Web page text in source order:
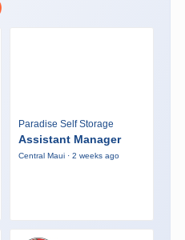
Paradise Self Storage
Assistant Manager
Central Maui · 2 weeks ago